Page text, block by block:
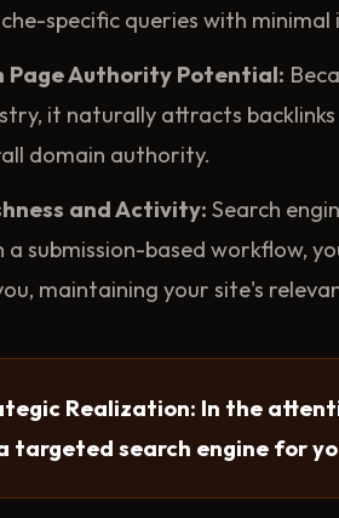
specific queries with
Page Authority Potential:
it naturally attracts
domain authority.
and Activity: Search
a submission-based workflow,
maintaining your site's
Realization: In the
targeted search engine for